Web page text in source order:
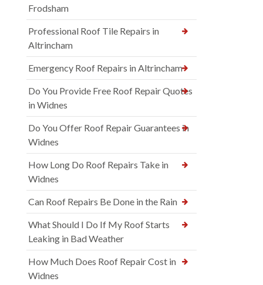
Frodsham
Professional Roof Tile Repairs in
Altrincham
Emergency Roof Repairs in Altrincham
Do You Provide Free Roof Repair Quotes
in Widnes
Do You Offer Roof Repair Guarantees in
Widnes
How Long Do Roof Repairs Take in
Widnes
Can Roof Repairs Be Done in the Rain
What Should I Do If My Roof Starts
Leaking in Bad Weather
How Much Does Roof Repair Cost in
Widnes